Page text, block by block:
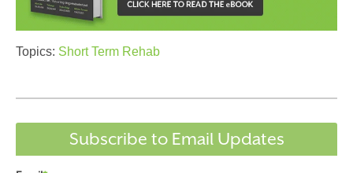
Topics: Short Term Rehab
Subscribe to Email Updates